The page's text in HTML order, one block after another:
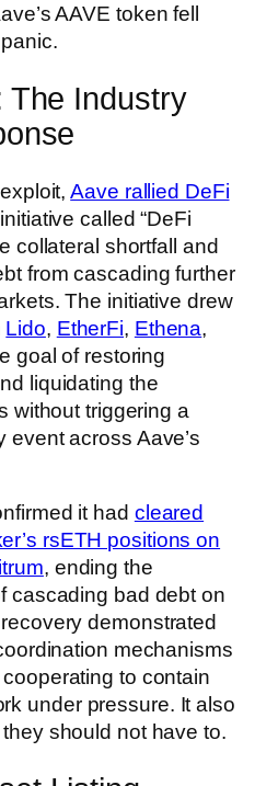
AAVE token fell
The Industry
Aave rallied DeFi
called “DeFi
collateral shortfall and
from cascading further
The initiative drew
Lido, EtherFi, Ethena,
goal of restoring
liquidating the
without triggering a
event across Aave’s
it had cleared
rsETH positions on
, ending the
cascading bad debt on
demonstrated
mechanisms
to contain
under pressure. It also
should not have to.